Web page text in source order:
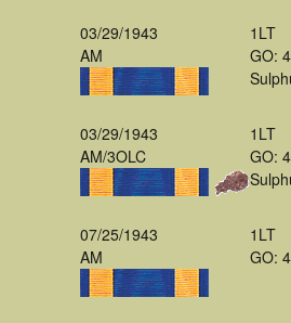
03/29/1943
AM
1LT
GO:
03/29/1943
AM/3OLC
1LT
GO:
07/25/1943
AM
1LT
GO: 4